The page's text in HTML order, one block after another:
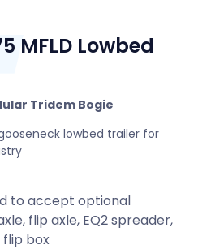
MFLD Lowbed
Tridem Bogie
lowbed trailer for
to accept optional
flip axle, EQ2 spreader,
flip box